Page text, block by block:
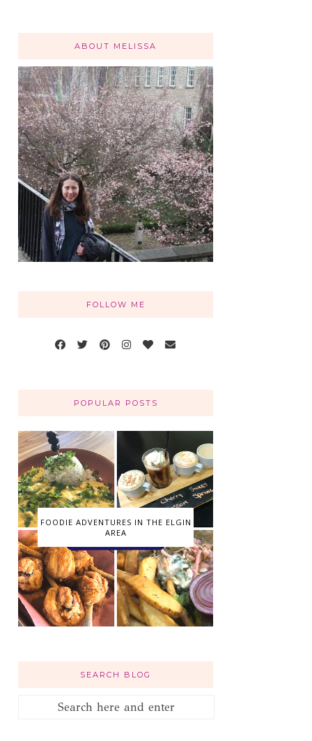
ABOUT MELISSA
FOLLOW ME
POPULAR POSTS
FOODIE ADVENTURES IN THE ELGIN
AREA
SEARCH BLOG